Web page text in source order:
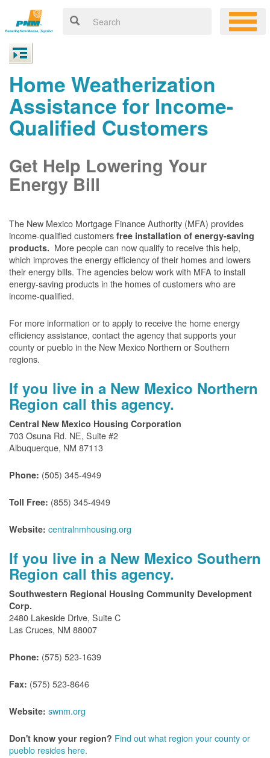
Home Weatherization
Assistance for Income-
Qualified Customers
Get Help Lowering Your
Energy Bill
The New Mexico Mortgage Finance Authority (MFA) provides
income-qualified customers free installation of energy-saving
products. More people can now qualify to receive this help,
which improves the energy efficiency of their homes and lowers
their energy bills. The agencies below work with MFA to install
energy-saving products in the homes of customers who are
income-qualified.
For more information or to apply to receive the home energy
efficiency assistance, contact the agency that supports your
county or pueblo in the New Mexico Northern or Southern
regions.
If you live in a New Mexico Northern
Region call this agency.
Central New Mexico Housing Corporation
703 Osuna Rd. NE, Suite #2
Albuquerque, NM 87113
Phone: (505) 345-4949
Toll Free: (855) 345-4949
Website: centralnmhousing.org
If you live in a New Mexico Southern
Region call this agency.
Southwestern Regional Housing Community Development
Corp.
2480 Lakeside Drive, Suite C
Las Cruces, NM 88007
Phone: (575) 523-1639
Fax: (575) 523-8646
Website: swnm.org
Don't know your region? Find out what region your county or
pueblo resides here.